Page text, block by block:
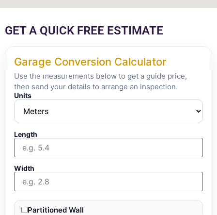
GET A QUICK FREE ESTIMATE
Garage Conversion Calculator
Use the measurements below to get a guide price,
then send your details to arrange an inspection.
Units
Length
Width
Partitioned Wall